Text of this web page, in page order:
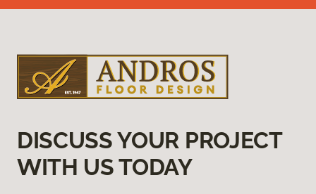
DISCUSS YOUR PROJECT
WITH US TODAY